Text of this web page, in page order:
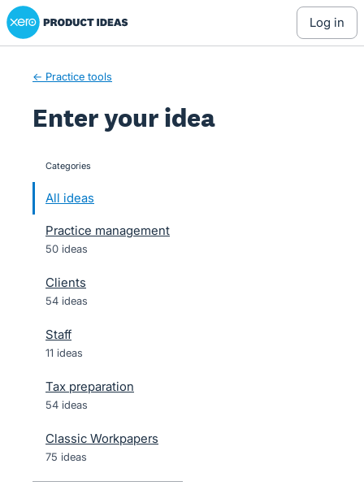
Skip
to
Xero Product Ideas homepage
log in
← Practice tools
Enter your idea
categories
All ideas
Practice management
50 ideas
Clients
54 ideas
Staff
11 ideas
Tax preparation
54 ideas
Classic Workpapers
75 ideas